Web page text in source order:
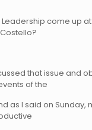
Leadership come up
that issue and
of the
as I said on Sunday,